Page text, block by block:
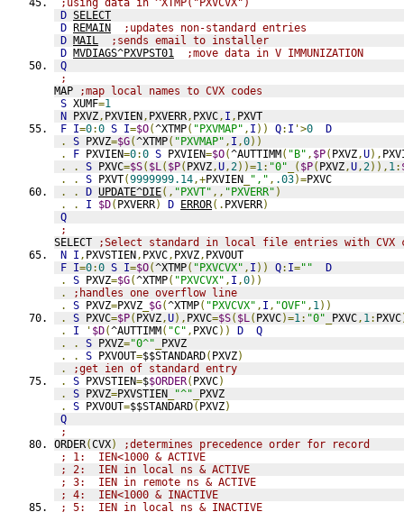
;using data in ^XTMP("PXVCVX")
D SELECT
D REMAIN
;updates non-standard entries
D MAIL
;sends email to installer
D MVDIAGS^PXVPST01
;move data in V IMMUNIZATION
Q
;
MAP
;map local names to CVX codes
S XUMF=1
N PXVZ, PXVIEN, PXVERR, PXVC, I , PXVT
F I=0:0 S I=$O(^XTMP( "PXVMAP" , I )) Q: I '>0
D
.
S PXVZ=$G(^XTMP( "PXVMAP" , I ,0))
.
F PXVIEN=0:0 S PXVIEN=$O(^AUTTIMM( "B" , $P( PXVZ,U),
.
. S PXVC=$S( $L( $P( PXVZ,U,2))=1: "0" _( $P( PXVZ,U,2)), 1:
.
. S PXVT(9999999.14,+PXVIEN "," , .03)=PXVC
.
. D UPDATE^DIE(, "PXVT" ,, "PXVERR" )
.
. I $D( PXVERR) D ERROR(. PXVERR)
Q
;
SELECT
;Select standard in local file entries with CVX
N I , PXVSTIEN, PXVC, PXVZ, PXVOUT
F I=0:0 S I=$O(^XTMP( "PXVCVX" , I )) Q: I=""
D
.
S PXVZ=$G(^XTMP( "PXVCVX" , I ,0))
.
;handles one overflow line
.
S PXVZ=PXVZ $G(^XTMP( "PXVCVX" , I , "OVF" , 1))
.
S PXVC=$P( PXVZ,U), PXVC=$S( $L( PXVC)=1: "0" PXVC, 1: PXVC
.
I ' $D(^AUTTIMM( "C" , PXVC)) D
Q
.
. S PXVZ="0^"
PXVZ
.
. S PXVOUT=$$STANDARD( PXVZ)
.
;get ien of standard entry
.
S PXVSTIEN=$$ORDER( PXVC)
.
S PXVZ=PXVSTIEN "^"
PXVZ
.
S PXVOUT=$$STANDARD( PXVZ)
Q
;
ORDER(CVX)
;determines precedence order for record
; 1:  IEN<1000 & ACTIVE
; 2:  IEN in local ns & ACTIVE
; 3:  IEN in remote ns & ACTIVE
; 4:  IEN<1000 & INACTIVE
; 5:  IEN in local ns & INACTIVE